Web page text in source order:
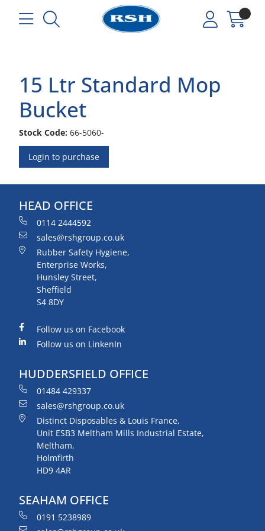
15 Ltr Standard Mop
Bucket
Stock Code: 66-5060-
Login to purchase
HEAD OFFICE
0114 2444592
sales@rshgroup.co.uk
Rubber Safety Hygiene,
Enterprise Works,
Hunsley Street,
Sheffield
S4 8DY
Follow us on Facebook
Follow us on LinkenIn
HUDDERSFIELD OFFICE
01484 429337
sales@rshgroup.co.uk
Distinct Disposables & Louis France,
Unit ESB3 Meltham Mills Industrial Estate,
Meltham,
Holmfirth
HD9 4AR
SEAHAM OFFICE
0191 5238989